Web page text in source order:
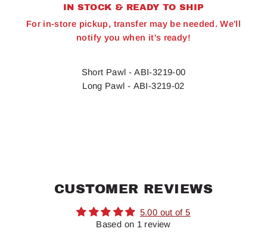
IN STOCK & READY TO SHIP
For in-store pickup, transfer may be needed. We'll
notify you when it's ready!
Short Pawl - ABI-3219-00
Long Pawl - ABI-3219-02
CUSTOMER REVIEWS
5.00 out of 5
Based on 1 review